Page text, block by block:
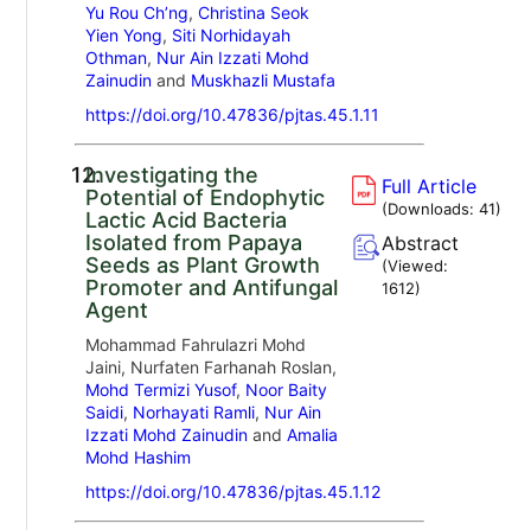
Yu Rou Ch’ng, Christina Seok
Yien Yong, Siti Norhidayah
Othman, Nur Ain Izzati Mohd
Zainudinand Muskhazli Mustafa
https://doi.org/10.47836/pjtas.45.1.11
12.Investigating the
Potential of Endophytic
Lactic Acid Bacteria
Isolated from Papaya
Seeds as Plant Growth
Promoter and Antifungal
Agent
Mohammad Fahrulazri Mohd
Jaini, Nurfaten Farhanah Roslan,
Mohd Termizi Yusof, Noor Baity
Saidi, Norhayati Ramli, Nur Ain
Izzati Mohd Zainudinand Amalia
Mohd Hashim
https://doi.org/10.47836/pjtas.45.1.12
Full Article
(Downloads:41)
Abstract
(Viewed:
1612)